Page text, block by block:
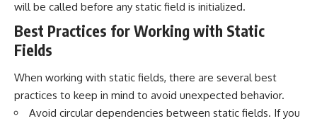
will be called before any static field is initialized.
Best Practices for Working with Static
Fields
When working with static fields, there are several best
practices to keep in mind to avoid unexpected behavior.
Avoid circular dependencies between static fields. If you